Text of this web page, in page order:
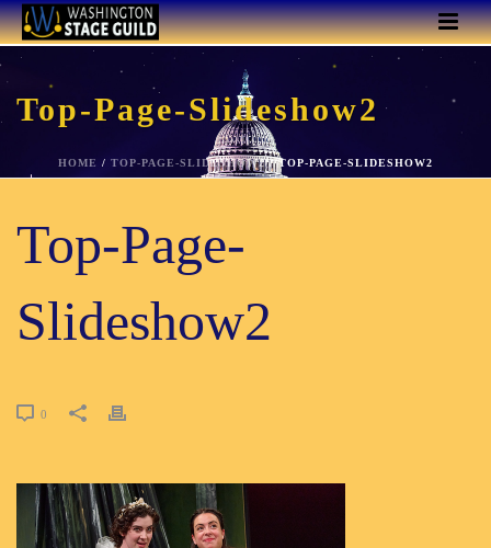
Top-Page-Slideshow2
HOME / TOP-PAGE-SLIDESHOW2/ TOP-PAGE-SLIDESHOW2
Top-Page-
Slideshow2
0